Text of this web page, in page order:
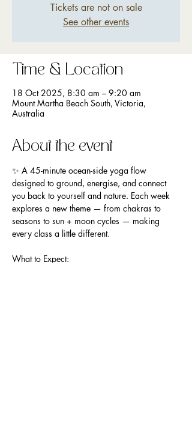
Tickets are not on sale
See other events
Time & Location
18 Oct 2025, 8:30 am – 9:20 am
Mount Martha Beach South, Victoria,
Australia
About the event
✨ A 45-minute ocean-side yoga flow
designed to ground, energise, and connect
you back to yourself and nature. Each week
explores a new theme — from chakras to
seasons to sun + moon cycles — making
every class a little different.
What to Expect: